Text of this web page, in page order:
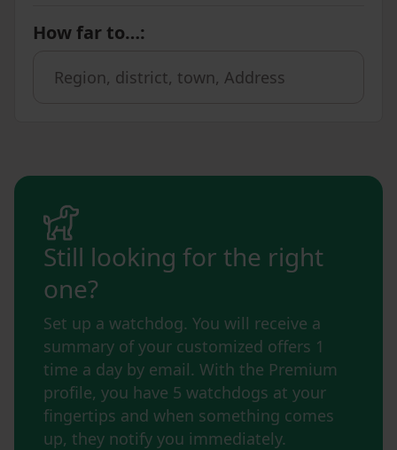
How far to…:
Still looking for the right
one?
Set up a watchdog. You will receive a
summary of your customized offers 1
time a day by email. With the Premium
profile, you have 5 watchdogs at your
fingertips and when something comes
up, they notify you immediately.